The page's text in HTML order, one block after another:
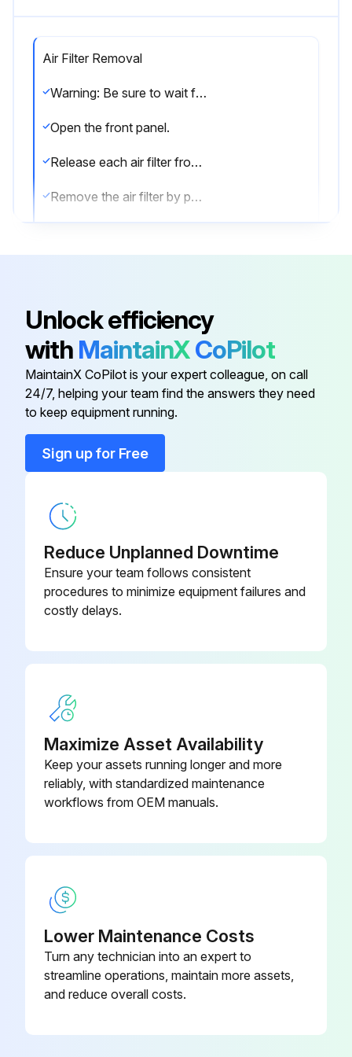
Air Filter Removal
Warning: Be sure to wait for 10 minutes or more after turning off all power supplies before disassembling work.
Open the front panel.
Release each air filter from the 2 hooks of the front panel.
Remove the air filter by pulling out downward.
Remove the Titanium apatite photocatalytic air-purifying filter, if available, from the 5 hooks.
The right and left filters are interchangeable. Some models have no Titanium apatite photocatalytic air-purifying filter.
Remove the screw, then the drip proof plate.
Cut the clamp.
Remove the screw of the earth/ground wire.
The position of the indoor heat exchanger thermistor varies depending on the model. Be careful not to lose the clip of the thermistor.
Disconnect the connector [S1].
Run this procedure
Warning: Be sure to wait for 10 minutes or more after turning off all power supplies before disassembling work.
Remove the 2 screws.
Unlock efficiency
with MaintainXCoPilot
MaintainX CoPilot is your expert colleague, on call
24/7, helping your team find the answers they need
to keep equipment running.
Sign up for Free
Reduce Unplanned Downtime
Ensure your team follows consistent
procedures to minimize equipment failures and
costly delays.
Maximize Asset Availability
Keep your assets running longer and more
reliably, with standardized maintenance
workflows from OEM manuals.
Lower Maintenance Costs
Turn any technician into an expert to
streamline operations, maintain more assets,
and reduce overall costs.